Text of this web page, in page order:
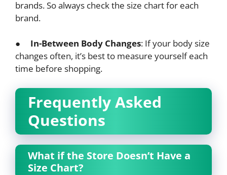
brands. So always check the size chart for each
brand.
● In-Between Body Changes: If your body size
changes often, it’s best to measure yourself each
time before shopping.
Frequently Asked
Questions
What if the Store Doesn’t Have a
Size Chart?